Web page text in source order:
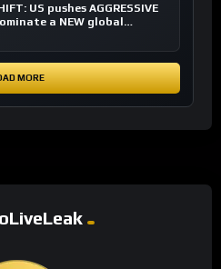
US pushes AGGRESSIVE
a NEW global
MORE